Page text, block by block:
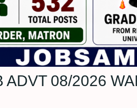
ADVT 08/2026